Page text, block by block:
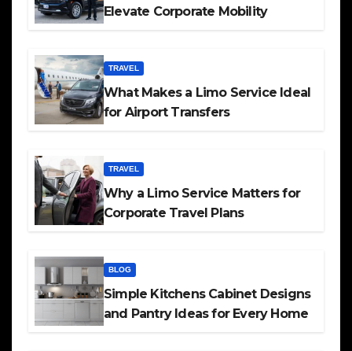
Elevate Corporate Mobility
TRAVEL
What Makes a Limo Service Ideal
for Airport Transfers
TRAVEL
Why a Limo Service Matters for
Corporate Travel Plans
BLOG
Simple Kitchens Cabinet Designs
and Pantry Ideas for Every Home